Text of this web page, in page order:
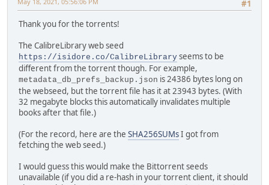
#1
Thank you for the torrents!
The CalibreLibrary web seed
https://isidore.co/CalibreLibrary seems to be
different from the torrent though. For example,
metadata_db_prefs_backup.json is 24386 bytes long on
the webseed, but the torrent file has it at 23943 bytes. (With
32 megabyte blocks this automatically invalidates multiple
books after that file.)
(For the record, here are the SHA256SUMsI got from
fetching the web seed.)
I would guess this would make the Bittorrent seeds
unavailable (if you did a re-hash in your torrent client, it should